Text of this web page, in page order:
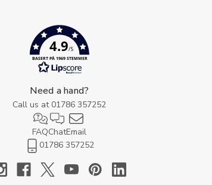
4.9/5
BASERT PÅ 1969 STEMMER
Need a hand?
Call us at 01786 357252
FAQChatEmail
01786 357252